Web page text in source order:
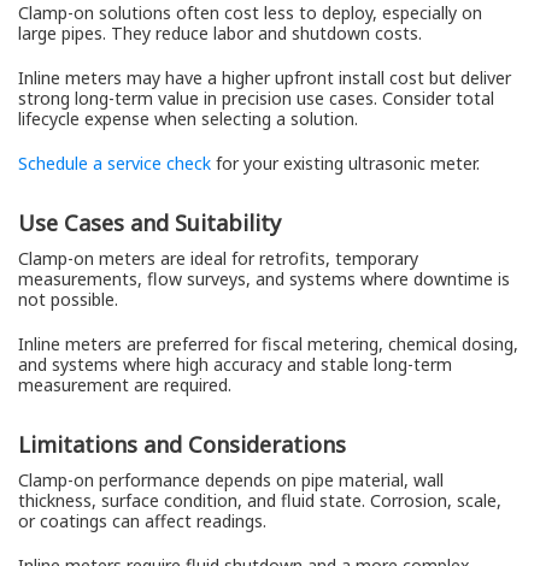
Clamp-on solutions often cost less to deploy, especially on
large pipes. They reduce labor and shutdown costs.
Inline meters may have a higher upfront install cost but deliver
strong long-term value in precision use cases. Consider total
lifecycle expense when selecting a solution.
Schedule a service check for your existing ultrasonic meter.
Use Cases and Suitability
Clamp-on meters are ideal for retrofits, temporary
measurements, flow surveys, and systems where downtime is
not possible.
Inline meters are preferred for fiscal metering, chemical dosing,
and systems where high accuracy and stable long-term
measurement are required.
Limitations and Considerations
Clamp-on performance depends on pipe material, wall
thickness, surface condition, and fluid state. Corrosion, scale,
or coatings can affect readings.